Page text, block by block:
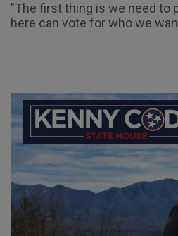
"The first thing is we need to
here can vote for who we